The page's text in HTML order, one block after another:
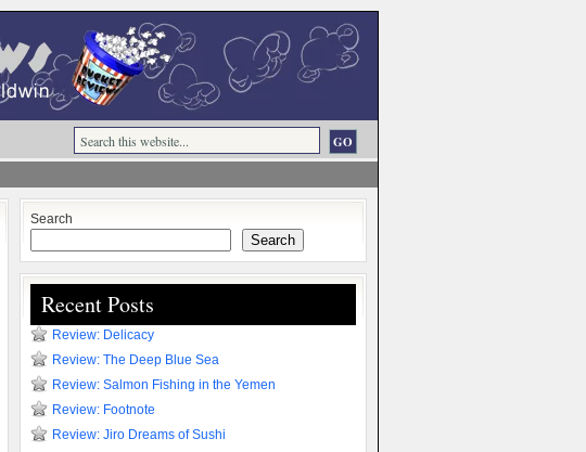
Search
Search
Recent Posts
Review: Delicacy
Review: The Deep Blue Sea
Review: Salmon Fishing in the Yemen
Review: Footnote
Review: Jiro Dreams of Sushi